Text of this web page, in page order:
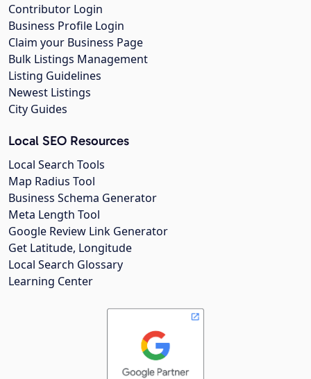
Contributor Login
Business Profile Login
Claim your Business Page
Bulk Listings Management
Listing Guidelines
Newest Listings
City Guides
Local SEO Resources
Local Search Tools
Map Radius Tool
Business Schema Generator
Meta Length Tool
Google Review Link Generator
Get Latitude, Longitude
Local Search Glossary
Learning Center